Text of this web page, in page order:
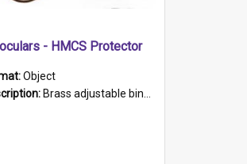
- HMCS Protector
Object
Brass adjustable binoculars with leather neck strap attached. "The Glasgow" printed on each eyepiece.